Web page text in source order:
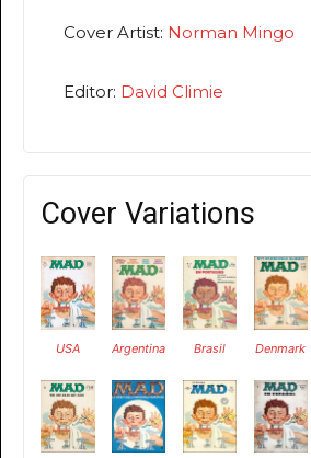
Cover Artist: Norman Mingo
Editor: David Climie
Cover Variations
USA Argentina Brasil Denmark